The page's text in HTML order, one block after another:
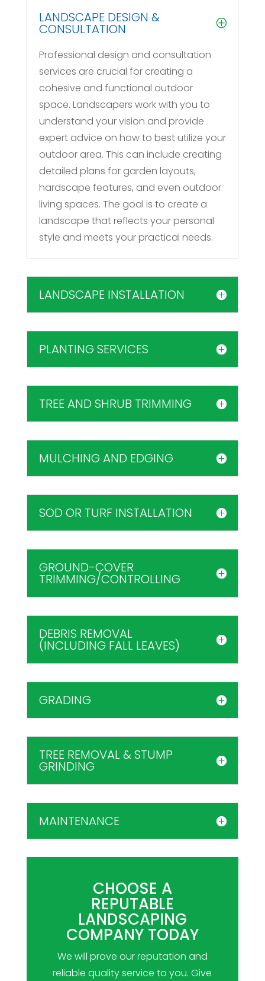
LANDSCAPE DESIGN &
CONSULTATION
Professional design and consultation
services are crucial for creating a
cohesive and functional outdoor
space. Landscapers work with you to
understand your vision and provide
expert advice on how to best utilize your
outdoor area. This can include creating
detailed plans for garden layouts,
hardscape features, and even outdoor
living spaces. The goal is to create a
landscape that reflects your personal
style and meets your practical needs.
LANDSCAPE INSTALLATION
PLANTING SERVICES
TREE AND SHRUB TRIMMING
MULCHING AND EDGING
SOD OR TURF INSTALLATION
GROUND-COVER
TRIMMING/CONTROLLING
DEBRIS REMOVAL
(INCLUDING FALL LEAVES)
GRADING
TREE REMOVAL & STUMP
GRINDING
MAINTENANCE
CHOOSE A
REPUTABLE
LANDSCAPING
COMPANY TODAY
We will prove our reputation and
reliable quality service to you. Give